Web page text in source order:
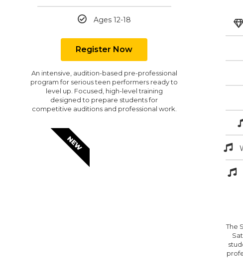
Ages 12-18
Register Now
An intensive, audition-based pre-professional
program for serious teen performers ready to
level up. Focused, high-level training
designed to prepare students for
competitive auditions and professional work.
NEW
The